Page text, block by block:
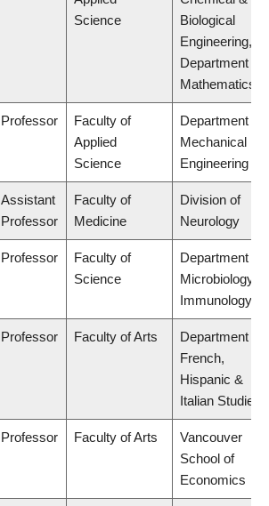
Science
Biological
Engineering,
Department of
Mathematics
Professor
Faculty of
Applied
Science
Department of
Mechanical
Engineering
Assistant
Professor
Faculty of
Medicine
Division of
Neurology
Professor
Faculty of
Science
Department of
Microbiology &
Immunology
Professor Faculty of Arts
Department of
French,
Hispanic &
Italian Studies
Professor Faculty of Arts
Vancouver
School of
Economics